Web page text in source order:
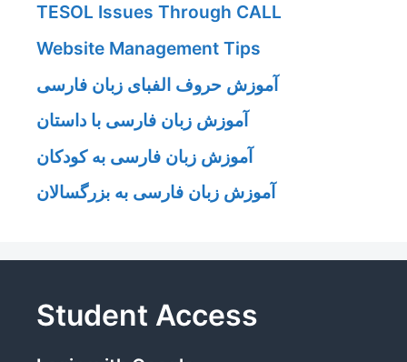
TESOL Issues Through CALL
Website Management Tips
آموزش حروف الفبای زبان فارسی
آموزش زبان فارسی با داستان
آموزش زبان فارسی به کودکان
آموزش زبان فارسی به بزرگسالان
Student Access